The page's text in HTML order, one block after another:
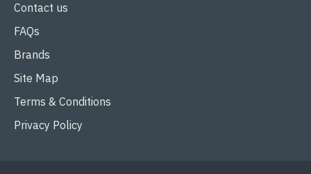
Contact us
FAQs
Brands
Site Map
Terms & Conditions
Privacy Policy